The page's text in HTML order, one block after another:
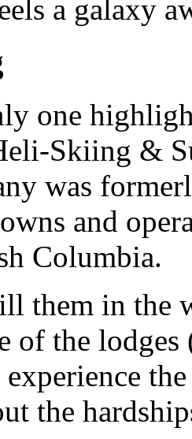
a galaxy
one
Skiing &
was
and
Columbia.
them in the
of the lodges
the